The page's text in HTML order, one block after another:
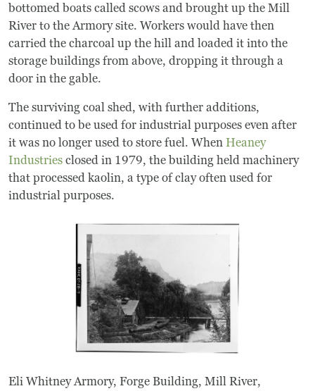
bottomed boats called scows and brought up the Mill
River to the Armory site. Workers would have then
carried the charcoal up the hill and loaded it into the
storage buildings from above, dropping it through a
door in the gable.
The surviving coal shed, with further additions,
continued to be used for industrial purposes even after
it was no longer used to store fuel. When Heaney
Industriesclosed in 1979, the building held machinery
that processed kaolin, a type of clay often used for
industrial purposes.
Eli Whitney Armory, Forge Building, Mill River,